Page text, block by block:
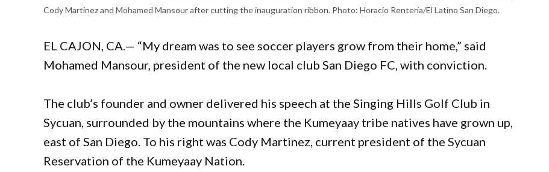
Cody Martinez and Mohamed Mansour after cutting the inauguration ribbon. Photo: Horacio Rentería/El Latino San Diego.
EL CAJON, CA.— “My dream was to see soccer players grow from their home,” said
Mohamed Mansour, president of the new local club San Diego FC, with conviction.
The club’s founder and owner delivered his speech at the Singing Hills Golf Club in
Sycuan, surrounded by the mountains where the Kumeyaay tribe natives have grown up,
east of San Diego. To his right was Cody Martinez, current president of the Sycuan
Reservation of the Kumeyaay Nation.